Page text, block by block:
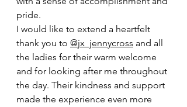
pride.
I would like to extend a heartfelt
thank you to @jx_jennycross and all
the ladies for their warm welcome
and for looking after me throughout
the day. Their kindness and support
made the experience even more